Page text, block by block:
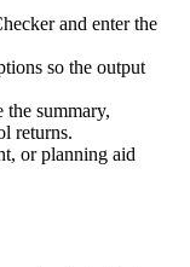
and enter the
so the output
the summary,
returns.
or planning aid